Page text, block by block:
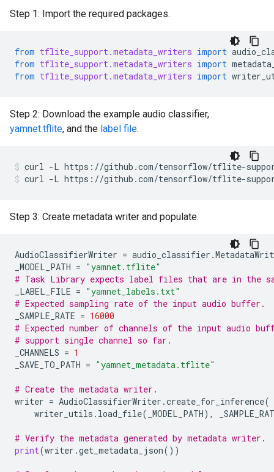
Step 1: Import the required packages.
from tflite_support.metadata_writers import
from tflite_support.metadata_writers import
from tflite_support.metadata_writers import
Step 2: Download the example audio classifier,
yamnet.tflite, and the label file.
curl -L https://github.com/tensorflow/tflite-
curl -L https://github.com/tensorflow/tflite-
Step 3: Create metadata writer and populate.
AudioClassifierWriter = audio_classifier .
_MODEL_PATH = "yamnet.tflite"
# Task Library expects label files that are in the
_LABEL_FILE = "yamnet_labels.txt"
# Expected sampling rate of the input audio buffer.
_SAMPLE_RATE = 16000
# Expected number of channels of the input audio
# support single channel so far.
_CHANNELS = 1
_SAVE_TO_PATH = "yamnet_metadata.tflite"
# Create the metadata writer.
writer = AudioClassifierWriter .create_for_inference(
writer_utils . load_file( _MODEL_PATH),
# Verify the metadata generated by metadata writer.
print(writer .get_metadata_json())